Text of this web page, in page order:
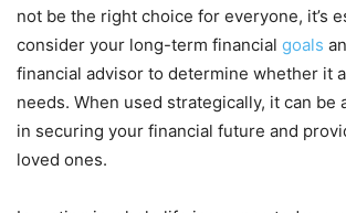
not be the right choice for everyone, it’s
consider your long-term financial goals
financial advisor to determine whether it
needs. When used strategically, it can be
in securing your financial future and
loved ones.